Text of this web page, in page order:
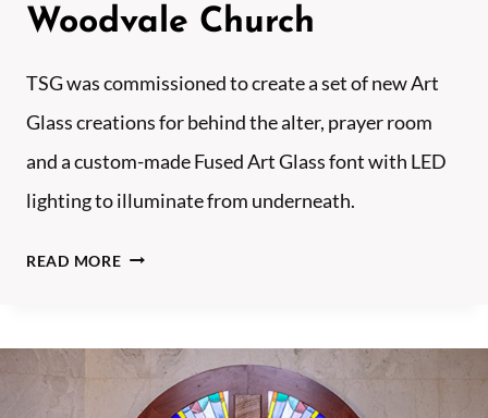
Woodvale Church
TSG was commissioned to create a set of new Art
Glass creations for behind the alter, prayer room
and a custom-made Fused Art Glass font with LED
lighting to illuminate from underneath.
READ MOREA
L